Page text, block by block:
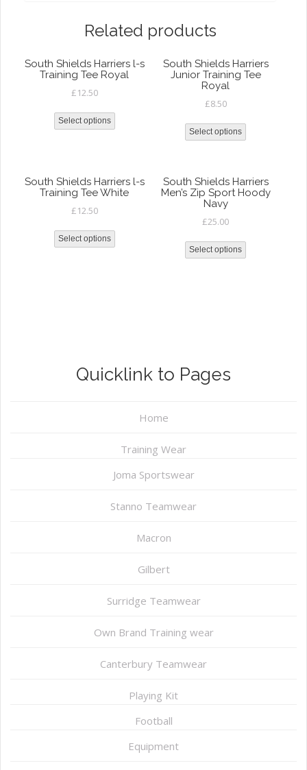
Related products
South Shields Harriers l-s
Training Tee Royal
£12.50
Select options
South Shields Harriers
Junior Training Tee
Royal
£8.50
Select options
South Shields Harriers l-s
Training Tee White
£12.50
Select options
South Shields Harriers
Men’s Zip Sport Hoody
Navy
£25.00
Select options
Quicklink to Pages
Home
Training Wear
Joma Sportswear
Stanno Teamwear
Macron
Gilbert
Surridge Teamwear
Own Brand Training wear
Canterbury Teamwear
Playing Kit
Football
Equipment